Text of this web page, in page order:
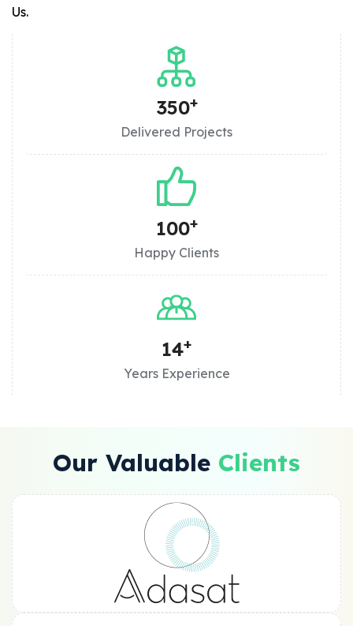
Us.
350+
Delivered Projects
100+
Happy Clients
14+
Years Experience
Our Valuable Clients